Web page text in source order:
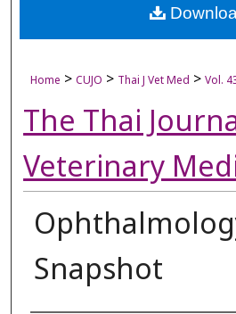
About
Home > CUJO > Thai J Vet Med > Vol.
The Thai
Veterinary
Snapshot